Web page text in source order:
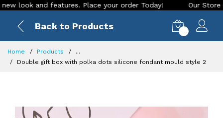
and features. Place your order Today! Our Store is
Back to Products
Home Products
...
Double gift box with polka dots silicone fondant mould style 2